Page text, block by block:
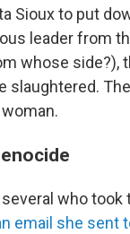
Sioux to put
leader from
whose side?),
who
email she sent